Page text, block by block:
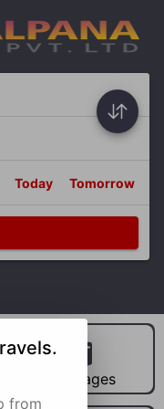
Today Tomorrow
Packages
from